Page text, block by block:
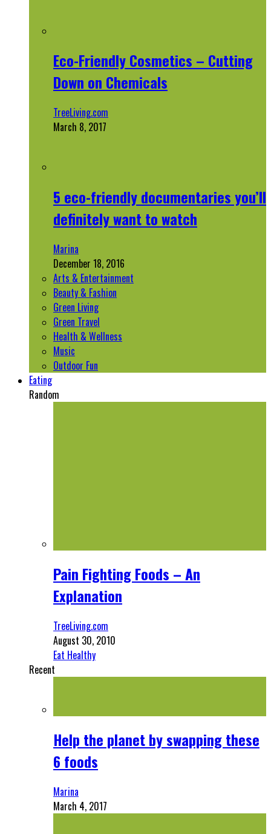
Eco-Friendly Cosmetics – Cutting
Down on Chemicals
TreeLiving.com
March 8, 2017
5 eco-friendly documentaries you’ll
definitely want to watch
Marina
December 18, 2016
Arts & Entertainment
Beauty & Fashion
Green Living
Green Travel
Health & Wellness
Music
Outdoor Fun
Eating
Random
Pain Fighting Foods – An
Explanation
TreeLiving.com
August 30, 2010
Eat Healthy
Recent
Help the planet by swapping these
6 foods
Marina
March 4, 2017